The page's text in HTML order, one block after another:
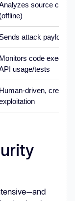
source code/
(offline)
Sends attack payloads
Monitors code
usage/tests
Human-driven, creative